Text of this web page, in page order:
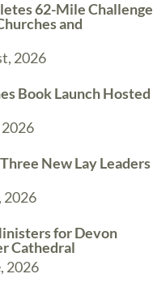
62-Mile Challenge
and
2026
Book Launch Hosted
New Lay Leaders
2026
for Devon
Cathedral
2026